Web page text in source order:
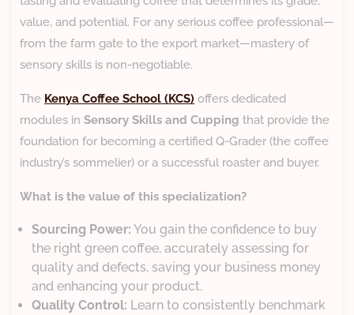
value, and potential. For any serious coffee professional—
from the farm gate to the export market—mastery of
sensory skills is non-negotiable.
​The Kenya Coffee School (KCS) offers dedicated
modules in Sensory Skills and Cupping that provide the
foundation for becoming a certified Q-Grader (the coffee
industry’s sommelier) or a successful roaster and buyer.
What is the value of this specialization?
Sourcing Power: You gain the confidence to buy
the right green coffee, accurately assessing for
quality and defects, saving your business money
and enhancing your product.
Quality Control: Learn to consistently benchmark